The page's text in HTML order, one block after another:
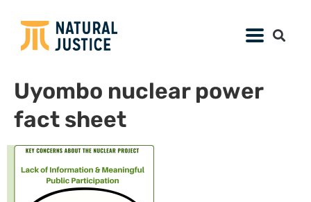
Uyombo nuclear power
fact sheet